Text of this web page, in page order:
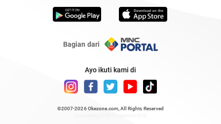
Bagian dari
Ayo ikuti kami di
©2007-2026 Okezone.com , All Rights Reserved